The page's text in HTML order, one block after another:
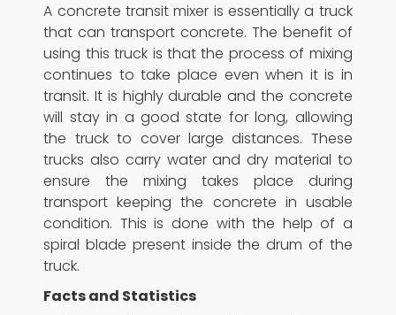
A concrete transit mixer is essentially a truck
that can transport concrete. The benefit of
using this truck is that the process of mixing
continues to take place even when it is in
transit. It is highly durable and the concrete
will stay in a good state for long, allowing
the truck to cover large distances. These
trucks also carry water and dry material to
ensure the mixing takes place during
transport keeping the concrete in usable
condition. This is done with the help of a
spiral blade present inside the drum of the
truck.
Facts and Statistics